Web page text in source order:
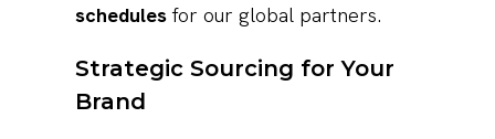
schedulesfor our global partners.
Strategic Sourcing for Your
Brand